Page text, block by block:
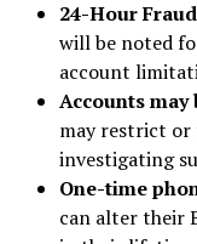
24-Hour
will be noted
account
Accounts
may restrict or
investigating
One-time
can alter their